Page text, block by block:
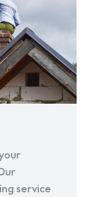
service